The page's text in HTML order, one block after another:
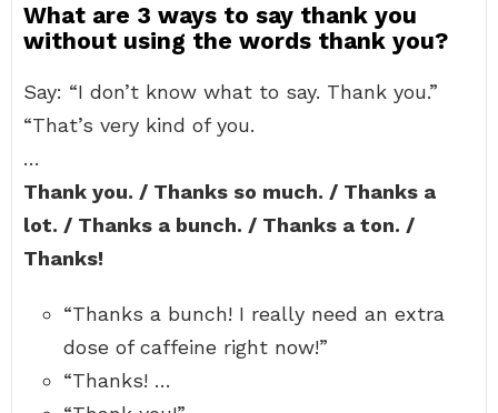
What are 3 ways to say thank you
without using the words thank you?
Say: “I don’t know what to say. Thank you.”
“That’s very kind of you.
…
Thank you. / Thanks so much. / Thanks a
lot. / Thanks a bunch. / Thanks a ton. /
Thanks!
“Thanks a bunch! I really need an extra
dose of caffeine right now!”
“Thanks! …